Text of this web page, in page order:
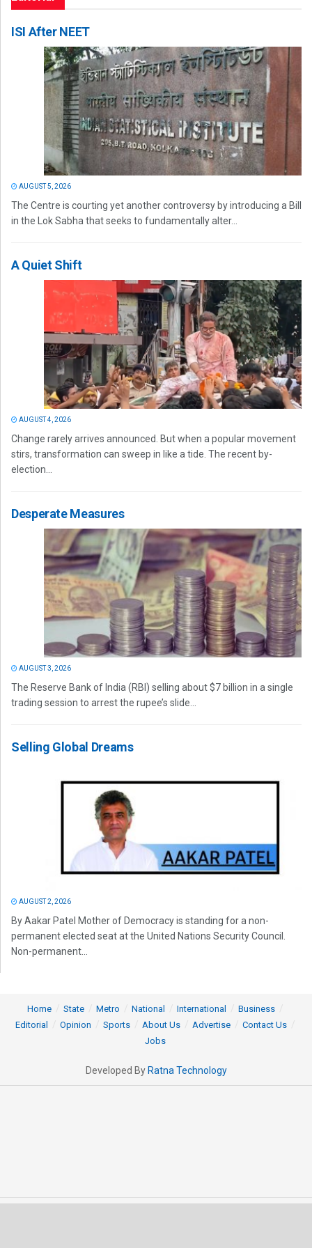
ISI After NEET
AUGUST 5, 2026
The Centre is courting yet another controversy by introducing a Bill
in the Lok Sabha that seeks to fundamentally alter...
A Quiet Shift
AUGUST 4, 2026
Change rarely arrives announced. But when a popular movement
stirs, transformation can sweep in like a tide. The recent by-
election...
Desperate Measures
AUGUST 3, 2026
The Reserve Bank of India (RBI) selling about $7 billion in a single
trading session to arrest the rupee’s slide...
Selling Global Dreams
AUGUST 2, 2026
By Aakar Patel Mother of Democracy is standing for a non-
permanent elected seat at the United Nations Security Council.
Non-permanent...
Home State Metro National International
Business
Editorial
Opinion Sports About Us Advertise
Contact Us
Jobs
Developed By Ratna Technology